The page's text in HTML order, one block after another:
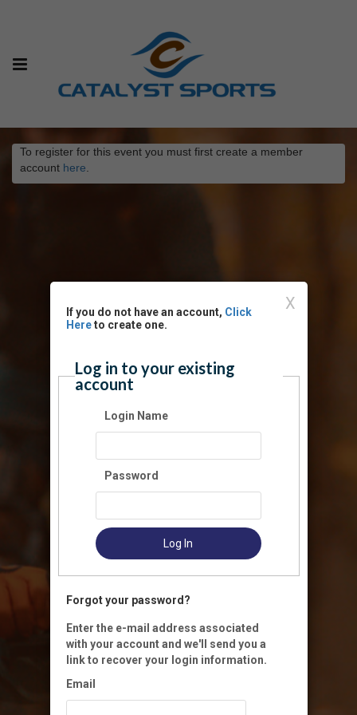
To register for this event you must first create a member
account here
X
If you do not have an account, Click
Hereto create one.
Log in to your existing
account
Login Name
Password
Log In
Forgot your password?
Enter the e-mail address associated
with your account and we'll send you a
link to recover your login information.
Email